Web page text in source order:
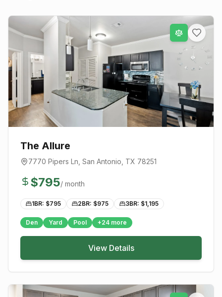
The Allure
7770 Pipers Ln San Antonio , TX 78251
$795/ month
1BR: $795 2BR: $975 3BR: $1,195
Den Yard Pool +24 more
View Details